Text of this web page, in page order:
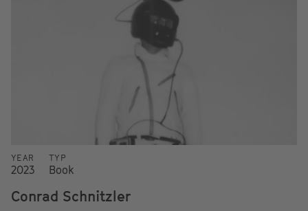
YEAR
2023
TYP
Book
Conrad Schnitzler